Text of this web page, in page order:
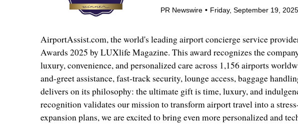
PR Newswire Friday, September 19,
AirportAssist.com, the world's leading airport concierge service
Awards 2025 by LUXlife Magazine. This award recognizes the
luxury, convenience, and personalized care across 1,156 airports
and-greet assistance, fast-track security, lounge access, baggage
delivers on its philosophy: the ultimate gift is time, luxury, and
recognition validates our mission to transform airport travel into a
expansion plans, we are excited to bring even more personalized and